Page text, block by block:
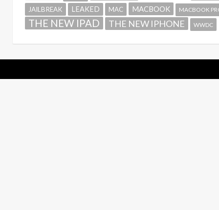
JAILBREAK LEAKED MAC MACBOOK MACBOOK
THE NEW IPAD THE NEW IPHONE WWDC